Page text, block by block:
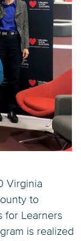
Virginia
to
for Learners
is realized